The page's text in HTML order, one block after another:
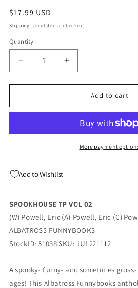
Regular
price
$17.99 USD
Shipping calculated at checkout.
Quantity
Quantity
Decrease
quantity
for
TP
(08/10/2022)
Increase
quantity
for
SPOOKHOUSE
TP
(08/10/2022)
Add to cart
More payment
Add to Wishlist
SPOOKHOUSE TP VOL 02
(W) Powell, Eric (A) Powell, Eric (C)
ALBATROSS FUNNYBOOKS
StockID: 51038 SKU: JUL221112
A spooky- funny- and sometimes
ages! This Albatross Funnybooks